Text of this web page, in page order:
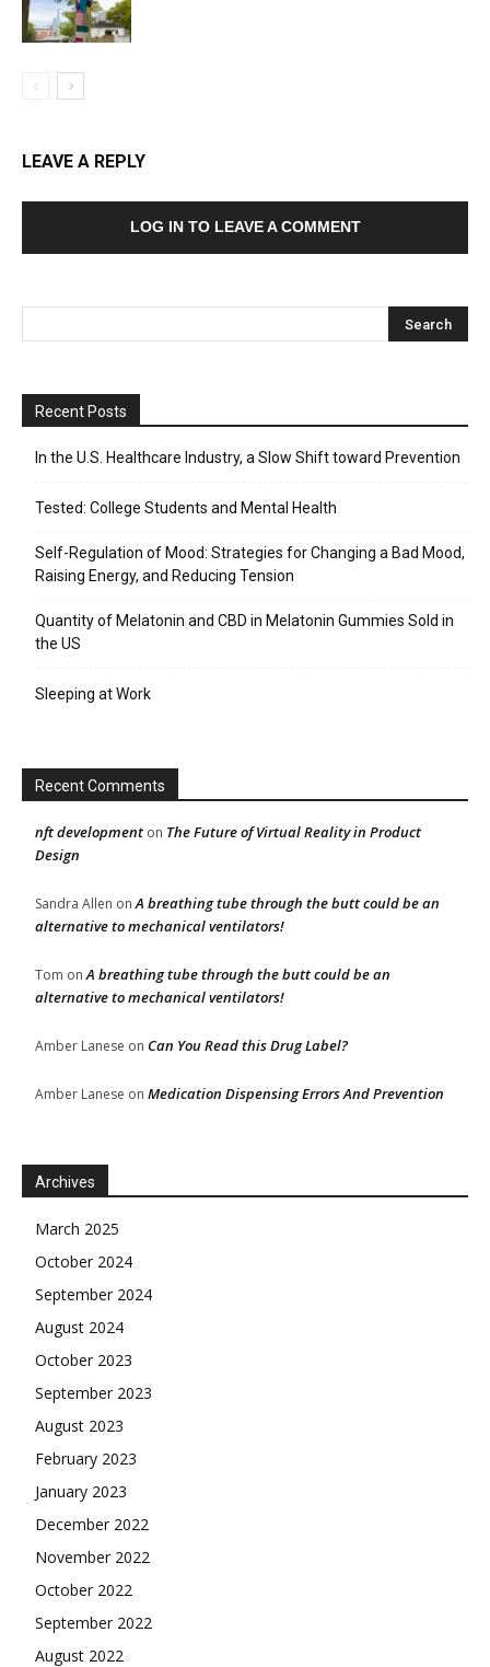
LEAVE A REPLY
LOG IN TO LEAVE A COMMENT
Recent Posts
In the U.S. Healthcare Industry, a Slow Shift toward Prevention
Tested: College Students and Mental Health
Self-Regulation of Mood: Strategies for Changing a Bad Mood,
Raising Energy, and Reducing Tension
Quantity of Melatonin and CBD in Melatonin Gummies Sold in
the US
Sleeping at Work
Recent Comments
nft development on The Future of Virtual Reality in Product
Design
Sandra Allen onA breathing tube through the butt could be an
alternative to mechanical ventilators!
Tom onA breathing tube through the butt could be an
alternative to mechanical ventilators!
Amber Lanese on Can You Read this Drug Label?
Amber Lanese on Medication Dispensing Errors And Prevention
Archives
March 2025
October 2024
September 2024
August 2024
October 2023
September 2023
August 2023
February 2023
January 2023
December 2022
November 2022
October 2022
September 2022
August 2022